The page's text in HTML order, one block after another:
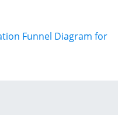
Funnel Diagram for